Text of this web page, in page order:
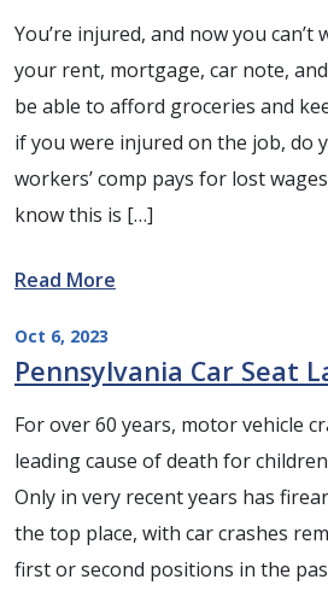
You’re injured, and now you can’t
your rent, mortgage, car note,
be able to afford groceries and
if you were injured on the job, do
workers’ comp pays for lost
know this is […]
Read More
Oct 6, 2023
Pennsylvania Car Seat
For over 60 years, motor vehicle
leading cause of death for
Only in very recent years has
the top place, with car crashes
first or second positions in the